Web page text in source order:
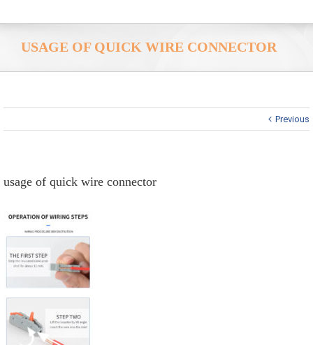
USAGE OF QUICK WIRE CONNECTOR
Previous
usage of quick wire connector